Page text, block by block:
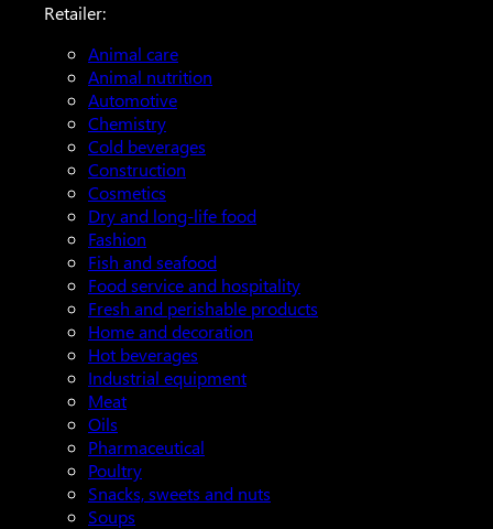
Retailer:
Animal care
Animal nutrition
Automotive
Chemistry
Cold beverages
Construction
Cosmetics
Dry and long-life food
Fashion
Fish and seafood
Food service and hospitality
Fresh and perishable products
Home and decoration
Hot beverages
Industrial equipment
Meat
Oils
Pharmaceutical
Poultry
Snacks, sweets and nuts
Soups